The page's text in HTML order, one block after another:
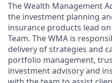
The Wealth Management
the investment planning
insurance products lead
Team. The WMA is
delivery of strategies and
portfolio management,
investment advisory and